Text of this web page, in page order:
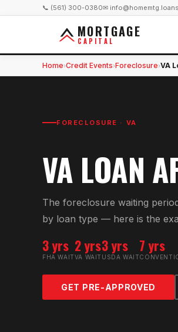
📞 (561) 300-0380✉ info@homemtg.loans
MORTGAGE
CAPITAL
Home›Credit Events›Foreclosure›VA
FORECLOSURE · VA
VA LOAN
The foreclosure waiting
by loan type — here is the
3 yrs
FHA WAIT
2 yrs
VA WAIT
3 yrs
USDA WAIT
7 yrs
GET PRE-APPROVED